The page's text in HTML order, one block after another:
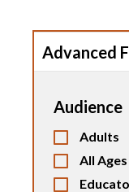
Advanced
Audience
Adults
All Ages